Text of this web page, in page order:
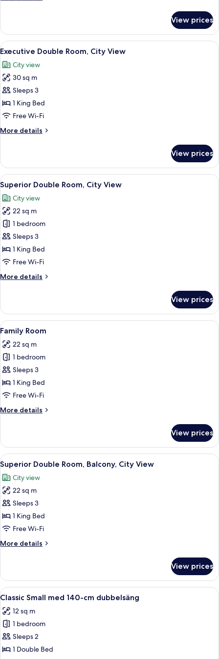
Double
Room
View prices
View
all
photos
for
Executive
Double
Room,
View
A room with a large ornate mirror, a
15
Executive Double Room, City View
City view
30 sq m
Sleeps 3
1 King Bed
Free Wi-Fi
More details
More
Double
Room,
City
View
View prices
View
all
photos
for
Superior
Double
Room,
City
A neatly made bed with pillows, a
12
Superior Double Room, City View
City view
22 sq m
1 bedroom
Sleeps 3
1 King Bed
Free Wi-Fi
More details
More
Double
Room,
City
View prices
View
all
photos
for
Family
Room
A hotel room with a large bed, red
5
Family Room
22 sq m
1 bedroom
Sleeps 3
1 King Bed
Free Wi-Fi
More details
More
Room
View prices
View
all
photos
for
Superior
Double
Room,
City
A hotel room with a large bed, a
11
Superior Double Room, Balcony, City View
City view
22 sq m
Sleeps 3
1 King Bed
Free Wi-Fi
More details
More
Double
Room,
Balcony,
View
View prices
View
all
photos
for
Classic
Small
A bed with a green upholstered
10
Classic Small med 140-cm dubbelsäng
12 sq m
1 bedroom
Sleeps 2
1 Double Bed